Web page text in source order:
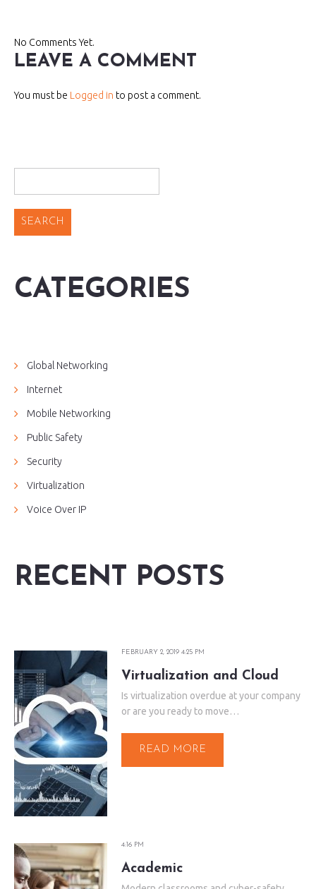
No Comments Yet.
LEAVE A COMMENT
You must be Logged in to post a comment.
CATEGORIES
Global Networking
Internet
Mobile Networking
Public Safety
Security
Virtualization
Voice Over IP
RECENT POSTS
FEBRUARY 2, 2019 4:25 PM
Virtualization and Cloud
Is virtualization overdue at your company
or are you ready to move…
READ MORE
4:16 PM
Academic